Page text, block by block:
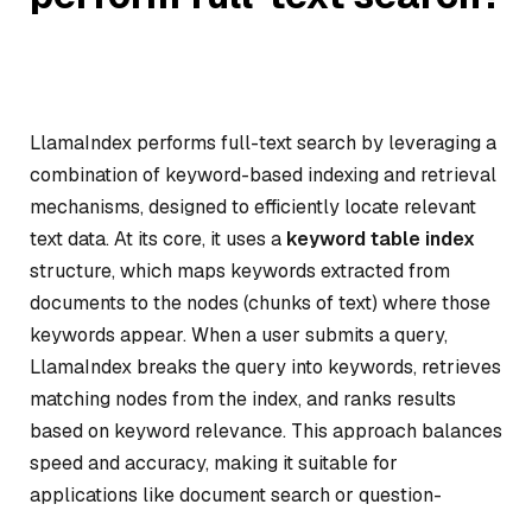
LlamaIndex performs full-text search by leveraging a
combination of keyword-based indexing and retrieval
mechanisms, designed to efficiently locate relevant
text data. At its core, it uses a keyword table index
structure, which maps keywords extracted from
documents to the nodes (chunks of text) where those
keywords appear. When a user submits a query,
LlamaIndex breaks the query into keywords, retrieves
matching nodes from the index, and ranks results
based on keyword relevance. This approach balances
speed and accuracy, making it suitable for
applications like document search or question-